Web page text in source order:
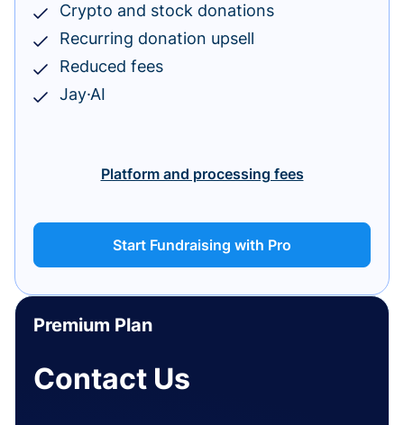
Crypto and stock donations
Recurring donation upsell
Reduced fees
Jay·AI
Platform and processing fees
Start Fundraising with Pro
Premium Plan
Contact Us